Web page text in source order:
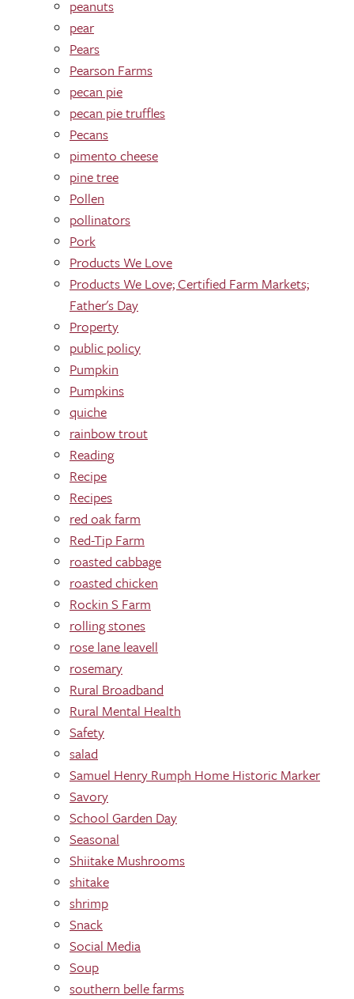
peanuts
pear
Pears
Pearson Farms
pecan pie
pecan pie truffles
Pecans
pimento cheese
pine tree
Pollen
pollinators
Pork
Products We Love
Products We Love; Certified Farm Markets;
Father's Day
Property
public policy
Pumpkin
Pumpkins
quiche
rainbow trout
Reading
Recipe
Recipes
red oak farm
Red-Tip Farm
roasted cabbage
roasted chicken
Rockin S Farm
rolling stones
rose lane leavell
rosemary
Rural Broadband
Rural Mental Health
Safety
salad
Samuel Henry Rumph Home Historic Marker
Savory
School Garden Day
Seasonal
Shiitake Mushrooms
shitake
shrimp
Snack
Social Media
Soup
southern belle farms